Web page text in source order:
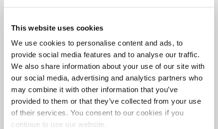
This website uses cookies
We use cookies to personalise content and ads, to
provide social media features and to analyse our traffic.
We also share information about your use of our site with
our social media, advertising and analytics partners who
may combine it with other information that you’ve
provided to them or that they’ve collected from your use
of their services. You consent to our cookies if you
continue to use our website.